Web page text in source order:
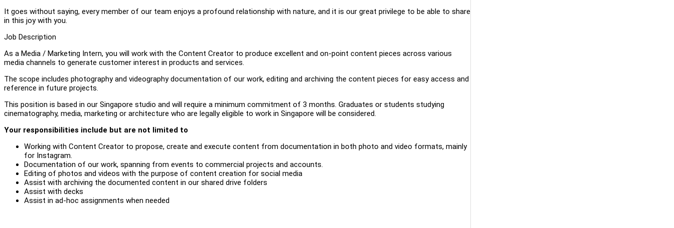
It goes without saying, every member of our team enjoys a profound relationship with nature, and it is our great privilege to be able to share
in this joy with you.
Job Description
As a Media / Marketing Intern, you will work with the Content Creator to produce excellent and on-point content pieces across various
media channels to generate customer interest in products and services.
The scope includes photography and videography documentation of our work, editing and archiving the content pieces for easy access and
reference in future projects.
This position is based in our Singapore studio and will require a minimum commitment of 3 months. Graduates or students studying
cinematography, media, marketing or architecture who are legally eligible to work in Singapore will be considered.
Your responsibilities include but are not limited to
Working with Content Creator to propose, create and execute content from documentation in both photo and video formats, mainly
for Instagram.
Documentation of our work, spanning from events to commercial projects and accounts.
Editing of photos and videos with the purpose of content creation for social media
Assist with archiving the documented content in our shared drive folders
Assist with decks
Assist in ad-hoc assignments when needed